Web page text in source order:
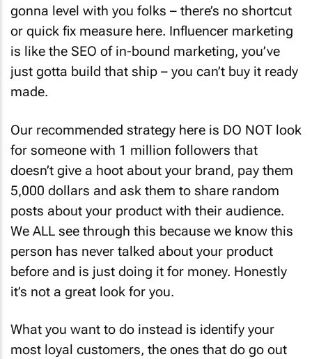
gonna level with you folks – there’s no shortcut
or quick fix measure here. Influencer marketing
is like the SEO of in-bound marketing, you’ve
just gotta build that ship – you can’t buy it ready
made.
Our recommended strategy here is DO NOT look
for someone with 1 million followers that
doesn’t give a hoot about your brand, pay them
5,000 dollars and ask them to share random
posts about your product with their audience.
We ALL see through this because we know this
person has never talked about your product
before and is just doing it for money. Honestly
it’s not a great look for you.
What you want to do instead is identify your
most loyal customers, the ones that do go out